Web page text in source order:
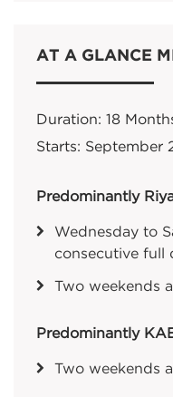
AT A GLANCE
Duration: 18
Starts: September
Predominantly
Wednesday to
consecutive full
Two weekends
Predominantly
Two weekends